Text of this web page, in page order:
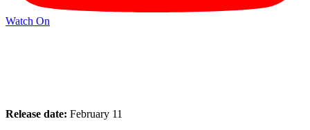
Watch On
Release date: February 11